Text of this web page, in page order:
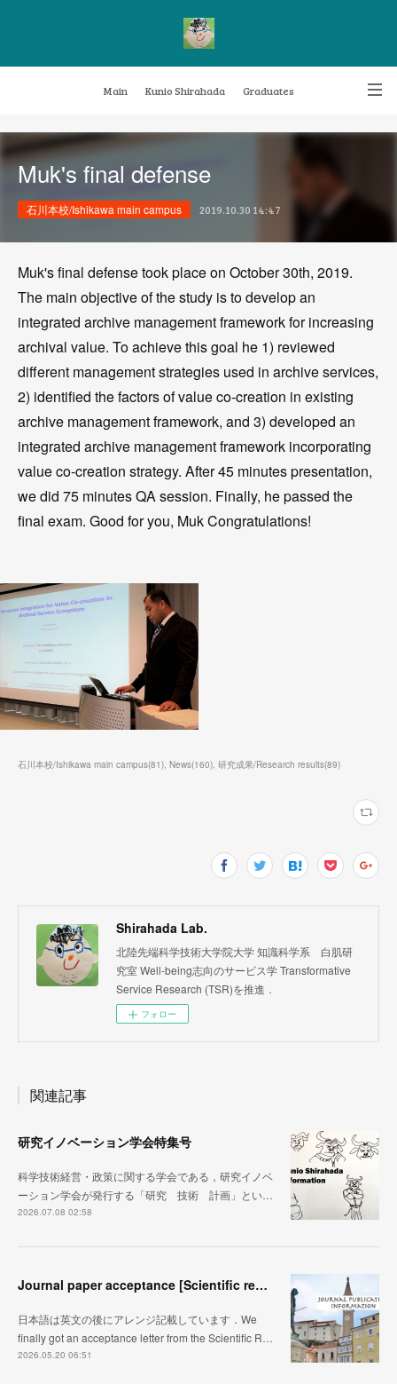
Main Kunio Shirahada Graduates
Research themes
Archive
Muk's final defense
石川本校/Ishikawa main campus 2019.10.30 14:47
Muk's final defense took place on October 30th, 2019.
The main objective of the study is to develop an
integrated archive management framework for increasing
archival value. To achieve this goal he 1) reviewed
different management strategies used in archive services,
2) identified the factors of value co-creation in existing
archive management framework, and 3) developed an
integrated archive management framework incorporating
value co-creation strategy. After 45 minutes presentation,
we did 75 minutes QA session. Finally, he passed the
final exam. Good for you, Muk Congratulations!
石川本校/Ishikawa main campus(81) News(160) 研究成果/Research results(89)
Shirahada Lab.
北陸先端科学技術大学院大学 知識科学系 白肌研
究室 Well-being志向のサービス学 Transformative
Service Research (TSR)を推進．
フォロー
関連記事
研究イノベーション学会特集号
科学技術経営・政策に関する学会である，研究イノベ
ーション学会が発行する「研究 技術 計画」とい…
2026.07.08 02:58
Journal paper acceptance [Scientific reports]
日本語は英文の後にアレンジ記載しています．We
finally got an acceptance letter from the Scientific R…
2026.05.20 06:51